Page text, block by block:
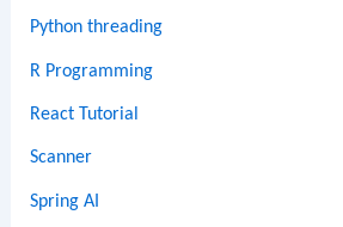
Python threading
R Programming
React Tutorial
Scanner
Spring AI